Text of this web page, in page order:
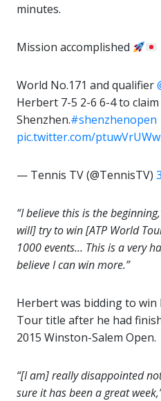
minutes.
Mission accomplished
World No.171 and qualifier
Herbert 7-5 2-6 6-4 to
Shenzhen.#shenzhenopen
pic.twitter.com/
— Tennis TV (@TennisTV)
“I believe this is the
will] try to win [ATP World
1000 events… This is a very
believe I can win more.”
Herbert was bidding to win
Tour title after he had
2015 Winston-Salem Open.
“[I am] really disappointed
sure it has been a great